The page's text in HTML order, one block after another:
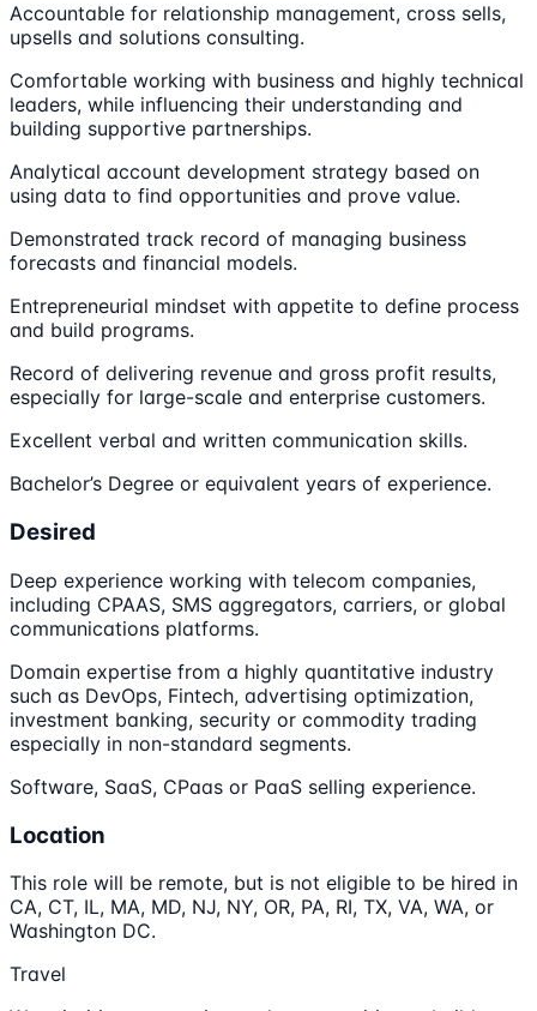
Accountable for relationship management, cross sells,
upsells and solutions consulting.
Comfortable working with business and highly technical
leaders, while influencing their understanding and
building supportive partnerships.
Analytical account development strategy based on
using data to find opportunities and prove value.
Demonstrated track record of managing business
forecasts and financial models.
Entrepreneurial mindset with appetite to define process
and build programs.
Record of delivering revenue and gross profit results,
especially for large-scale and enterprise customers.
Excellent verbal and written communication skills.
Bachelor’s Degree or equivalent years of experience.
Desired
Deep experience working with telecom companies,
including CPAAS, SMS aggregators, carriers, or global
communications platforms.
Domain expertise from a highly quantitative industry
such as DevOps, Fintech, advertising optimization,
investment banking, security or commodity trading
especially in non-standard segments.
Software, SaaS, CPaas or PaaS selling experience.
Location
This role will be remote, but is not eligible to be hired in
CA, CT, IL, MA, MD, NJ, NY, OR, PA, RI, TX, VA, WA, or
Washington DC.
Travel